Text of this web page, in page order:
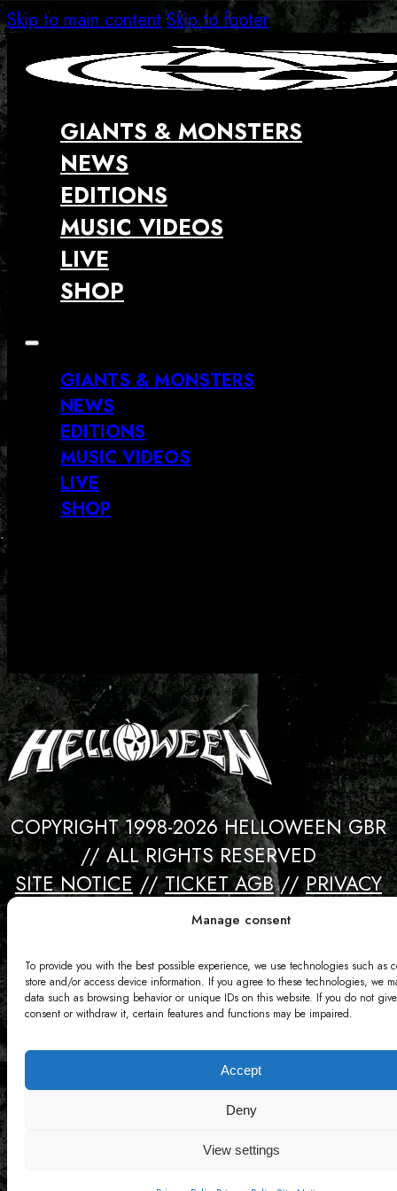
Manage consent
To provide you with the best possible experience, we use technologies such as
store and/or access device information. If you agree to these technologies, we
data such as browsing behavior or unique IDs on this website. If you do not
consent or withdraw it, certain features and functions may be impaired.
Accept
Deny
View settings
Skip to main content Skip to footer
GIANTS & MONSTERS
NEWS
EDITIONS
MUSIC VIDEOS
LIVE
SHOP
GIANTS & MONSTERS
NEWS
EDITIONS
MUSIC VIDEOS
LIVE
SHOP
COPYRIGHT 1998-2026 HELLOWEEN GBR
// ALL RIGHTS RESERVED
SITE NOTICE //TICKET AGB//PRIVACY
CONTACT
Webdesign by David Bredebach